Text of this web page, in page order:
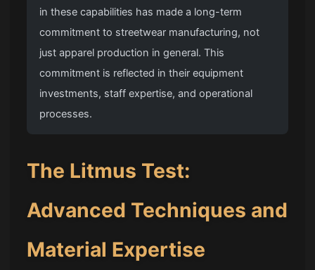
in these capabilities has made a long-term
commitment to streetwear manufacturing, not
just apparel production in general. This
commitment is reflected in their equipment
investments, staff expertise, and operational
processes.
The Litmus Test:
Advanced Techniques and
Material Expertise